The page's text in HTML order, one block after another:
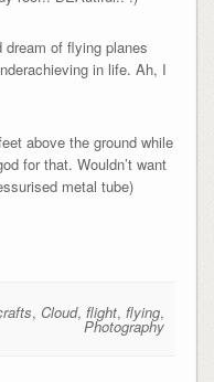
of flying planes
in life. Ah, I
above the ground while
for that. Wouldn’t want
metal tube)
, Cloud,flight,flying,
Photography